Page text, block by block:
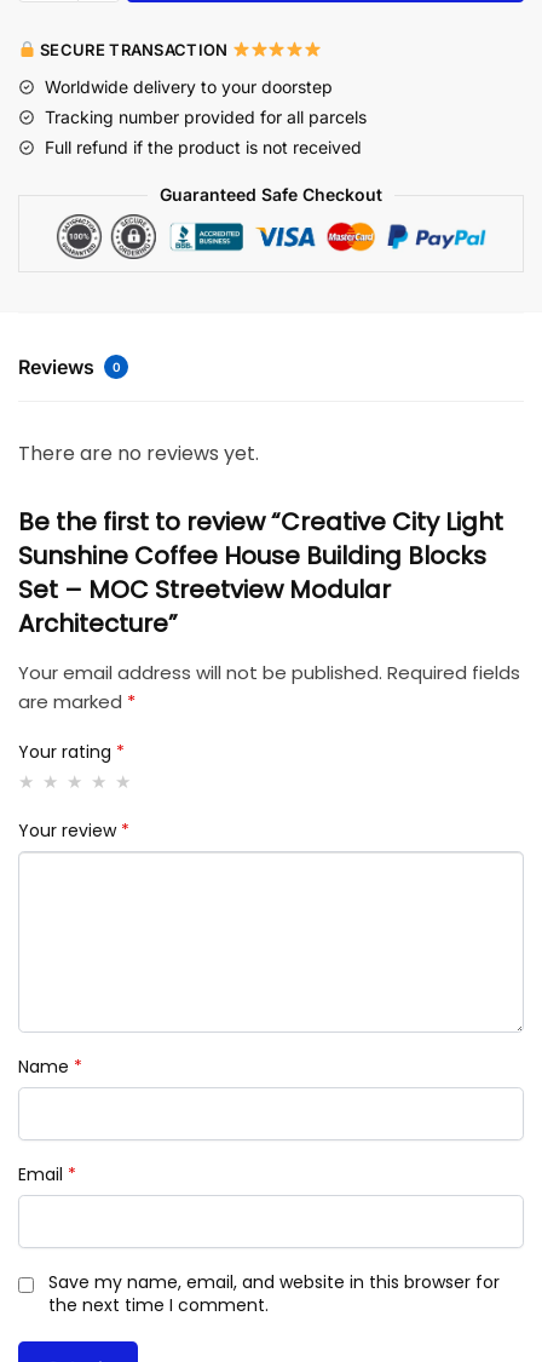
SECURE TRANSACTION
Worldwide delivery to your doorstep
Tracking number provided for all parcels
Full refund if the product is not received
Guaranteed Safe Checkout
Reviews 0
There are no reviews yet.
Be the first to review “Creative City Light
Sunshine Coffee House Building Blocks
Set – MOC Streetview Modular
Architecture”
Your email address will not be published. Required fields
are marked *
Your rating *
Your review *
Name *
Email *
Save my name, email, and website in this browser for
the next time I comment.